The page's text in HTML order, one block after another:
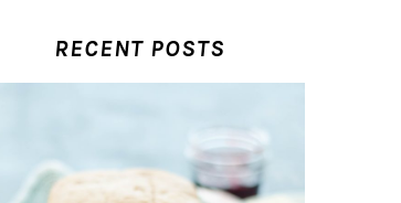
RECENT POSTS